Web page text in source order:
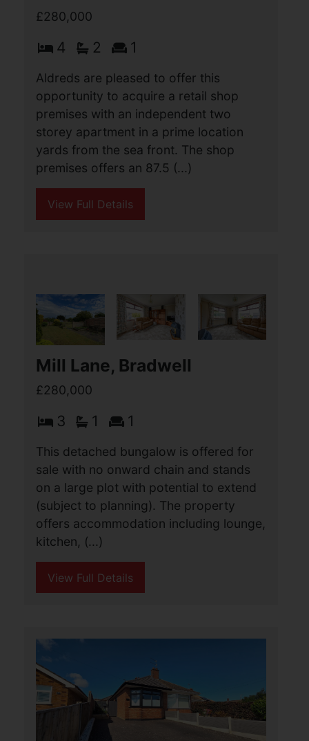
View Full Details
Regent Road, Great
Yarmouth
£280,000
4 2 1
Aldreds are pleased to offer this
opportunity to acquire a retail shop
premises with an independent two
storey apartment in a prime location
yards from the sea front. The shop
premises offers an 87.5 (...)